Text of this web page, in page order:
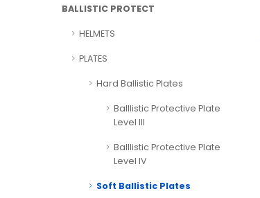
BALLISTIC PROTECT
HELMETS
PLATES
Hard Ballistic Plates
Balllistic Protective Plate
Level III
Balllistic Protective Plate
Level IV
Soft Ballistic Plates